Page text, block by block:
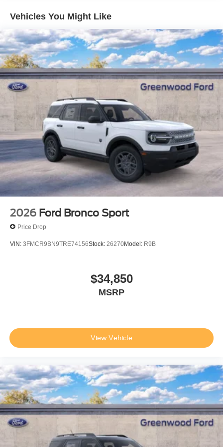
Vehicles You Might Like
2026 Ford Bronco Sport
Price Drop
VIN: 3FMCR9BN9TRE74156Stock: 26270Model: R9B
$34,850
MSRP
View Vehicle